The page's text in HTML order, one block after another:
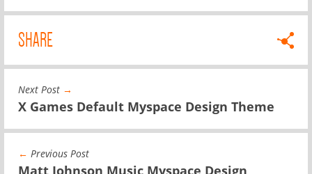
SHARE
Next Post →
X Games Default Myspace Design Theme
← Previous Post
Matt Johnson Music Myspace Design